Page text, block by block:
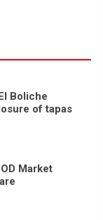
Boliche
of tapas
Market